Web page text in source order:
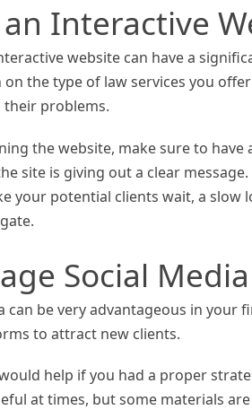
Interactive
website can have a
the type of law services you
problems.
the website, make sure to
site is giving out a clear
your potential clients wait, a
Social
can be very advantageous in your
to attract new clients.
help if you had a proper
at times, but some materials